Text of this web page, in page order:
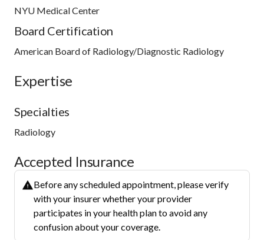
NYU Medical Center
Board Certification
American Board of Radiology/Diagnostic Radiology
Expertise
Specialties
Radiology
Accepted Insurance
Before any scheduled appointment, please verify
with your insurer whether your provider
participates in your health plan to avoid any
confusion about your coverage.